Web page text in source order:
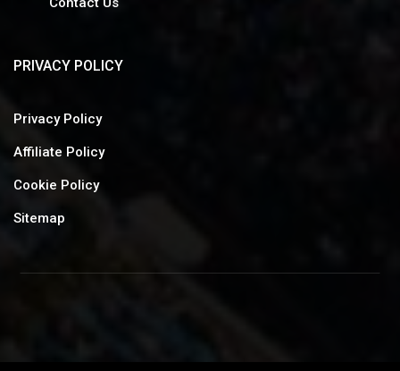
PRIVACY POLICY
Privacy Policy
Affiliate Policy
Cookie Policy
Sitemap